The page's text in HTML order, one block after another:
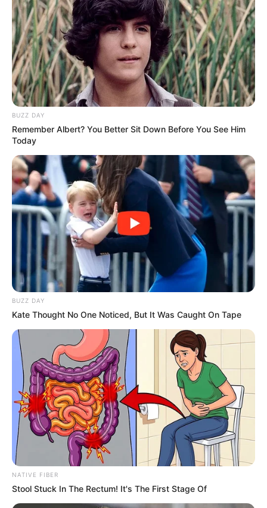
BUZZ DAY
Remember Albert? You Better Sit Down Before You See Him
Today
BUZZ DAY
Kate Thought No One Noticed, But It Was Caught On Tape
NATIVE FIBER
Stool Stuck In The Rectum! It's The First Stage Of